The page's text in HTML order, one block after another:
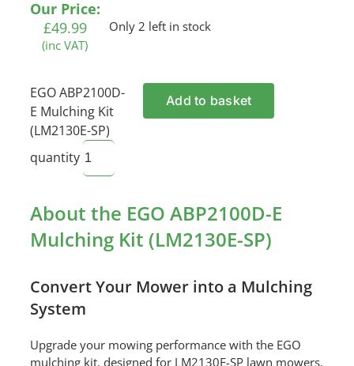
Our Price:
£49.99
(inc VAT)
Only 2 left in stock
EGO ABP2100D-
E Mulching Kit
(LM2130E-SP)
quantity
Add to basket
About the EGO ABP2100D-E
Mulching Kit (LM2130E-SP)
Convert Your Mower into a Mulching
System
Upgrade your mowing performance with the EGO
mulching kit, designed for LM2130E-SP lawn mowers.